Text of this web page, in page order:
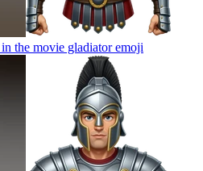
the movie gladiatoremoji